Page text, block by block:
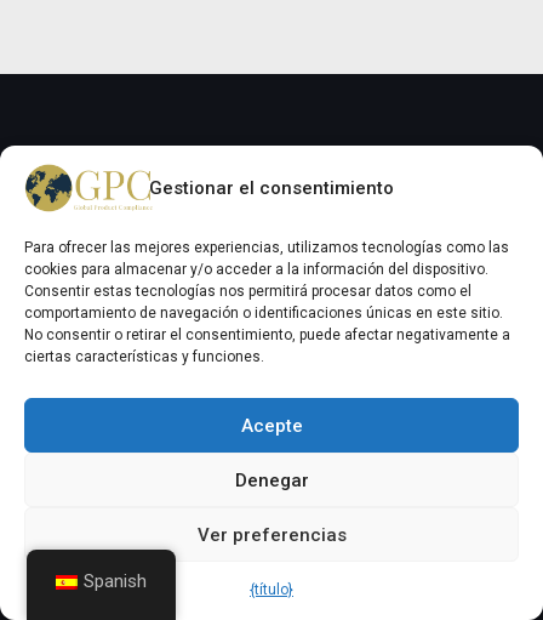
Gestionar el consentimiento
Para ofrecer las mejores experiencias, utilizamos tecnologías como las
cookies para almacenar y/o acceder a la información del dispositivo.
Consentir estas tecnologías nos permitirá procesar datos como el
comportamiento de navegación o identificaciones únicas en este sitio.
No consentir o retirar el consentimiento, puede afectar negativamente a
ciertas características y funciones.
Acepte
Denegar
Ver preferencias
{título}
GPC Inicio Normativo
Acerca del Grupo GPC
Noticias y actualizaciones de la GPC
Servicios GPC
Normativa química
Trabaja con nosotros
Contactar con el Grupo GPC
Spanish